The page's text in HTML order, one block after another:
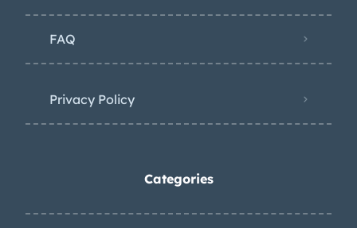
FAQ
Privacy Policy
Categories